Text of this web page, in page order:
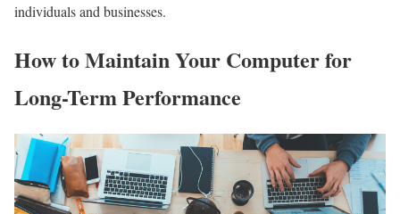
individuals and businesses.
How to Maintain Your Computer for
Long-Term Performance